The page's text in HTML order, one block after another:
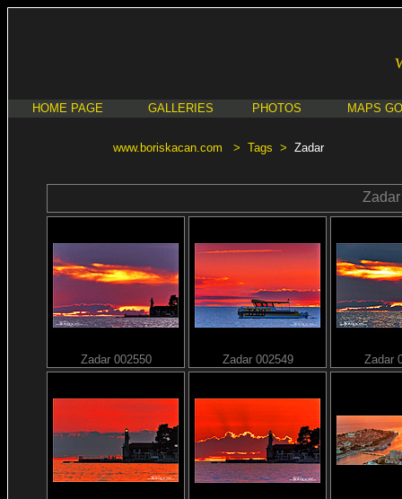
HOME PAGE GALLERIES PHOTOS MAPS
www.boriskacan.com > Tags > Zadar
Zadar
Zadar 002550 Zadar 002549 Zadar